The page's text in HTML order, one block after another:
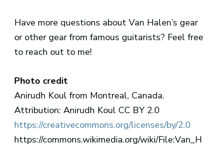
Have more questions about Van Halen’s gear
or other gear from famous guitarists? Feel free
to reach out to me!
Photo credit
Anirudh Koul from Montreal, Canada.
Attribution: Anirudh Koul CC BY 2.0
https://creativecommons.org/licenses/by/2.0
https://commons.wikimedia.org/wiki/File:Van_H